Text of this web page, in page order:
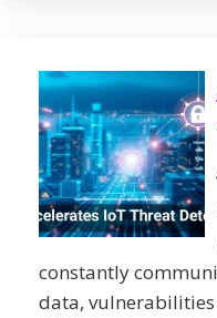
constantly
data,